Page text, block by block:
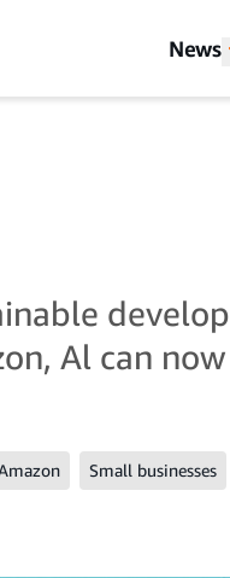
News
Al can
Small businesses